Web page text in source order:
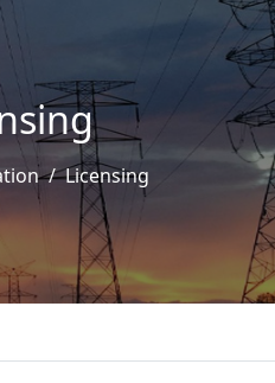
Licensing